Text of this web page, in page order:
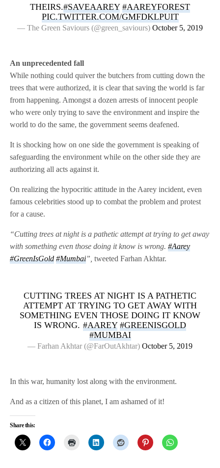
THEIRS.#SAVEAAREY #AAREYFOREST
PIC.TWITTER.COM/GMFDKLPUIT
— The Green Saviours (@green_saviours) October 5, 2019
An unprecedented fall
While nothing could quiver the butchers from cutting down the
trees that were authorized, it is clear that saving the world is far
from happening. Amongst a dozen arrests of innocent people
who were only trying to save the environment and inspire the
world to do the same, the government seems deafened.
It is shocking how on one side the government is speaking of
safeguarding the environment while on the other side they are
authorizing all acts against it.
On realizing the hypocritic attitude in the Aarey incident, even
famous celebrities stood up to combat the problem and protest
for a cause.
“Cutting trees at night is a pathetic attempt at trying to get away
with something even those doing it know is wrong.#Aarey
#GreenIsGold #Mumbai”, tweeted Farhan Akhtar.
CUTTING TREES AT NIGHT IS A PATHETIC
ATTEMPT AT TRYING TO GET AWAY WITH
SOMETHING EVEN THOSE DOING IT KNOW
IS WRONG. #AAREY #GREENISGOLD
#MUMBAI
— Farhan Akhtar (@FarOutAkhtar) October 5, 2019
In this war, humanity lost along with the environment.
And as a citizen of this planet, I am ashamed of it!
Share this: